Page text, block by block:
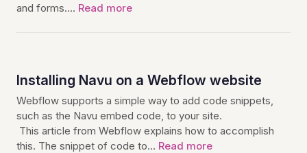
and forms.… Read more
Installing Navu on a Webflow website
Webflow supports a simple way to add code snippets,
such as the Navu embed code, to your site.
This article from Webflow explains how to accomplish
this. The snippet of code to… Read more